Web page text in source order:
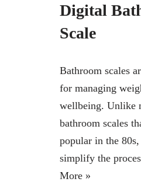
Digital
Scale
Bathroom scales
for managing
wellbeing. Unlike
bathroom scales
popular in the
simplify the
More »